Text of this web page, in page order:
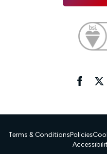
Terms & ConditionsPolicies